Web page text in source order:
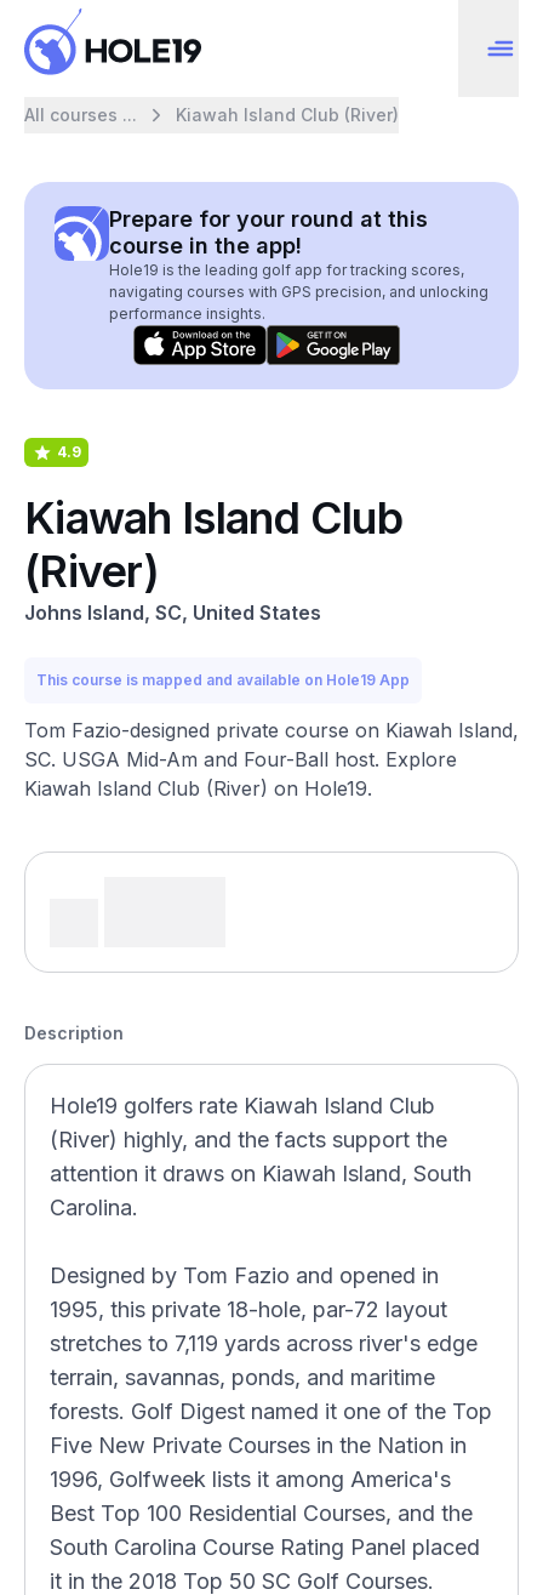
All courses ... Kiawah Island Club (River)
Prepare for your round at this
course in the app!
Hole19 is the leading golf app for tracking scores,
navigating courses with GPS precision, and unlocking
performance insights.
4.9
Kiawah Island Club
(River)
Johns Island, SC, United States
This course is mapped and available on Hole19 App
Tom Fazio-designed private course on Kiawah Island,
SC. USGA Mid-Am and Four-Ball host. Explore
Kiawah Island Club (River) on Hole19.
Description
Hole19 golfers rate Kiawah Island Club
(River) highly, and the facts support the
attention it draws on Kiawah Island, South
Carolina.
Designed by Tom Fazio and opened in
1995, this private 18-hole, par-72 layout
stretches to 7,119 yards across river's edge
terrain, savannas, ponds, and maritime
forests. Golf Digest named it one of the Top
Five New Private Courses in the Nation in
1996, Golfweek lists it among America's
Best Top 100 Residential Courses, and the
South Carolina Course Rating Panel placed
it in the 2018 Top 50 SC Golf Courses.